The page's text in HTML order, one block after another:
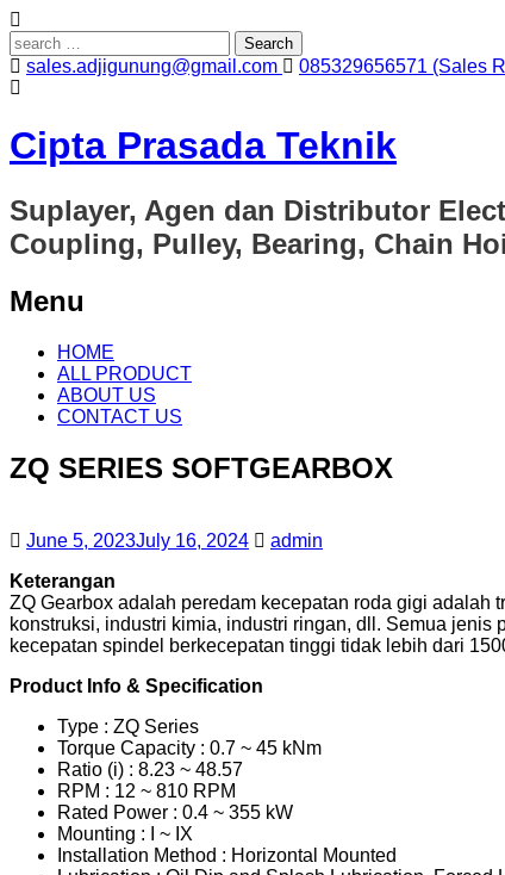
Search
for:sales.adjigunung@gmail.com 085329656571 (Sales
Cipta Prasada Teknik
Suplayer, Agen dan Distributor
Coupling, Pulley, Bearing, Chain
Menu
Skip
content
HOME
ALL PRODUCT
ABOUT US
CONTACT US
ZQ SERIES SOFTGEARBOX
June 5, 2023July 16, 2024
admin
Keterangan
ZQ Gearbox adalah peredam kecepatan roda gigi adalah
konstruksi, industri kimia, industri ringan, dll. Semua
kecepatan spindel berkecepatan tinggi tidak lebih dari
Product Info & Specification
Type : ZQ Series
Torque Capacity : 0.7 ~ 45 kNm
Ratio (i) : 8.23 ~ 48.57
RPM : 12 ~ 810 RPM
Rated Power : 0.4 ~ 355 kW
Mounting : I ~ IX
Installation Method : Horizontal Mounted